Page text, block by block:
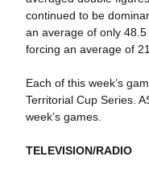
continued to be
an average of only
forcing an average of
Each of this week’s
Territorial Cup Series.
week’s games.
TELEVISION/RADIO